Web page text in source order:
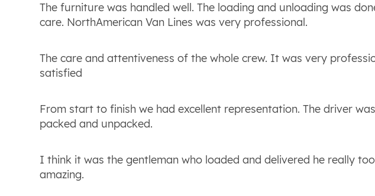
The furniture was handled well. The loading and unloading was
care. NorthAmerican Van Lines was very professional.
The care and attentiveness of the whole crew. It was very
satisfied
From start to finish we had excellent representation. The driver
packed and unpacked.
I think it was the gentleman who loaded and delivered he really
amazing.